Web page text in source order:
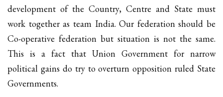
development of the Country, Centre and State must
work together as team India. Our federation should be
Co-operative federation but situation is not the same.
This is a fact that Union Government for narrow
political gains do try to overturn opposition ruled State
Governments.